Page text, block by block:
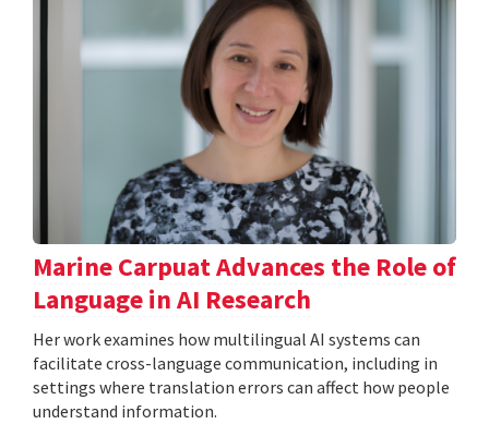
Marine Carpuat Advances the Role of
Language in AI Research
Her work examines how multilingual AI systems can
facilitate cross-language communication, including in
settings where translation errors can affect how people
understand information.